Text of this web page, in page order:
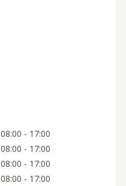
08:00 - 17:00
08:00 - 17:00
08:00 - 17:00
08:00 - 17:00